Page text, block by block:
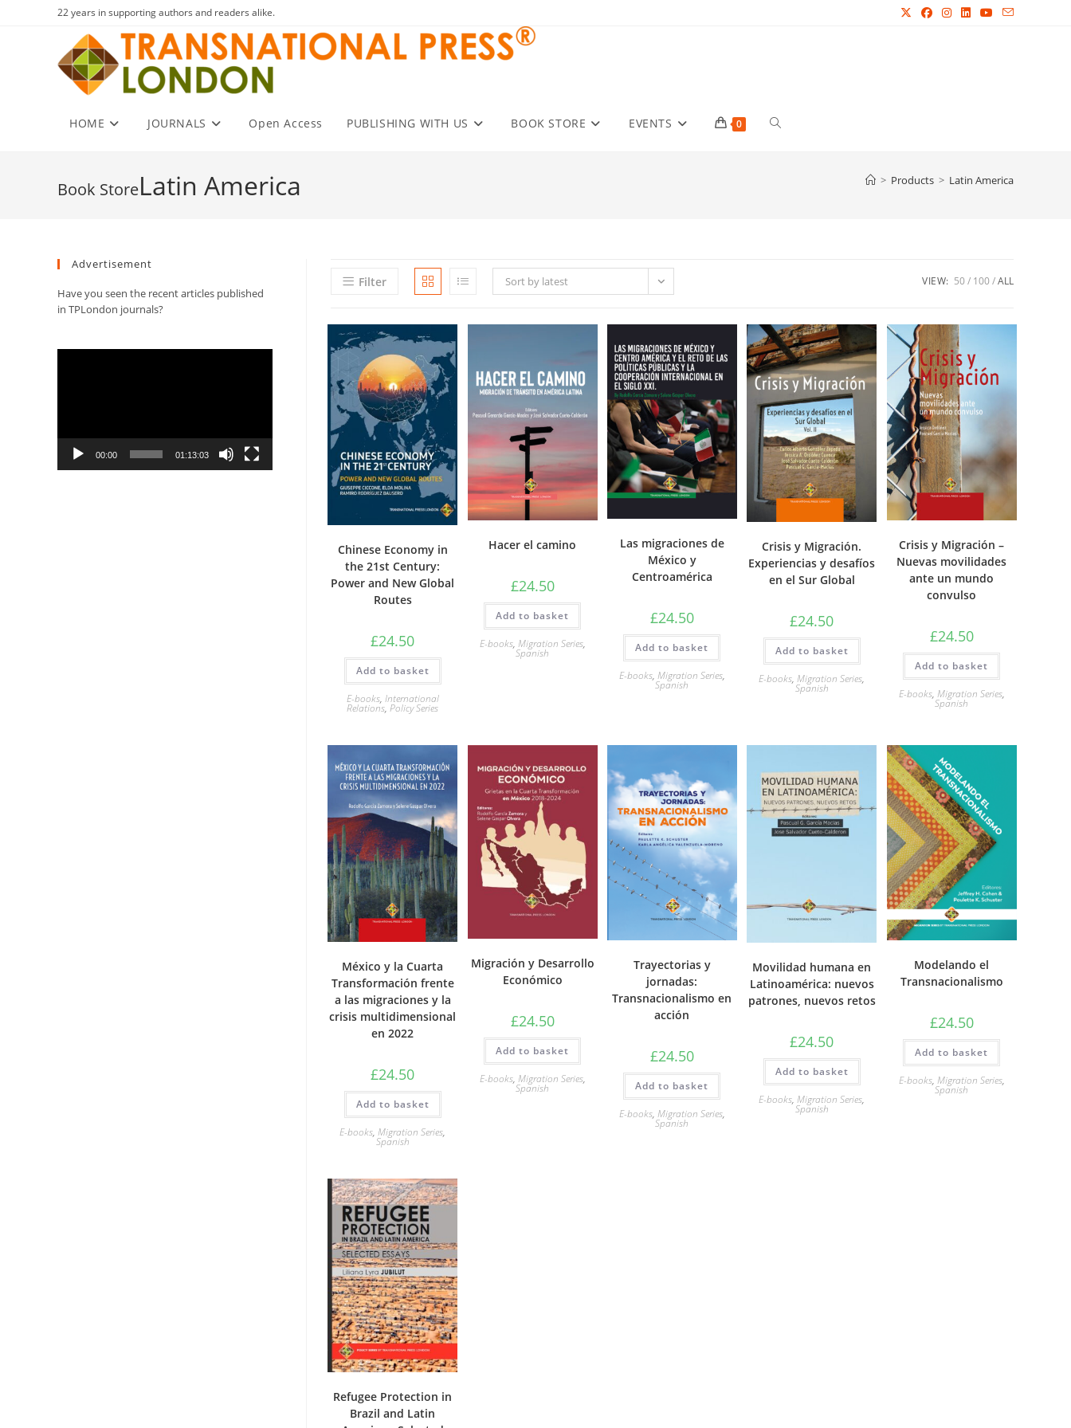
22 years in supporting authors and readers alike.
HOME JOURNALS Open Access PUBLISHING WITH US BOOK STORE EVENTS 0 Toggle
Latin America > Products > Latin America
Filter Sort by latest VIEW: 50 100 ALL
Chinese Economy in
the 21st Century:
Power and New Global
Routes
£24.50
Add to basket
E-books, International
Relations,Policy Series
Hacer el camino
£24.50
Add to basket
E-books, Migration Series,
Spanish
Las migraciones de
México y
Centroamérica
£24.50
Add to basket
E-books, Migration Series,
Spanish
Crisis y Migración.
Experiencias y desafíos
en el Sur Global
£24.50
Add to basket
E-books,Migration Series,
Spanish
Crisis y Migración –
Nuevas movilidades
ante un mundo
convulso
£24.50
Add to basket
E-books, Migration Series,
Spanish
México y la Cuarta
Transformación frente
a las migraciones y la
crisis multidimensional
en 2022
£24.50
Add to basket
E-books,Migration Series,
Spanish
Migración y Desarrollo
Económico
£24.50
Add to basket
E-books, Migration Series,
Spanish
Trayectorias y
jornadas:
Transnacionalismo en
acción
£24.50
Add to basket
E-books, Migration Series,
Spanish
Movilidad humana en
Latinoamérica: nuevos
patrones, nuevos retos
£24.50
Add to basket
E-books,Migration Series,
Spanish
Modelando el
Transnacionalismo
£24.50
Add to basket
E-books, Migration Series,
Spanish
Refugee Protection in
Brazil and Latin
Advertisement
Have you seen the recent articles published
in TPLondon journals?
00:00 01:13:03